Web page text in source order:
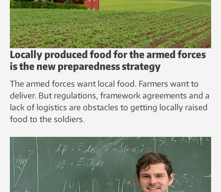
Locally produced food for the armed forces
is the new preparedness strategy
The armed forces want local food. Farmers want to
deliver. But regulations, framework agreements and a
lack of logistics are obstacles to getting locally raised
food to the soldiers.